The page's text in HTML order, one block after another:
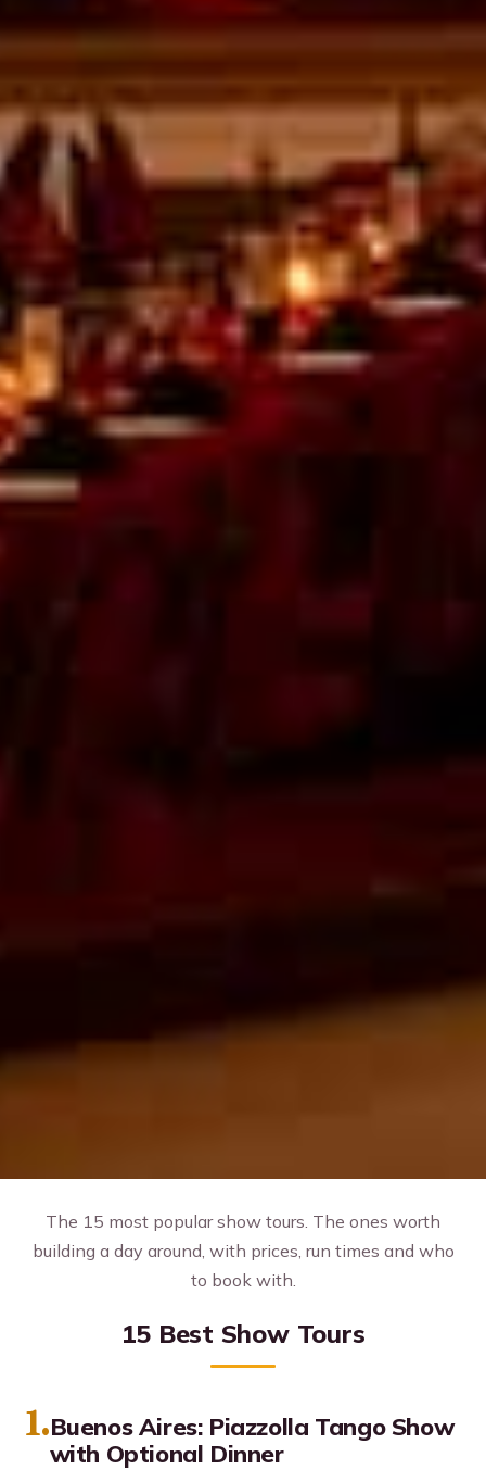
The 15 most popular show tours. The ones worth
building a day around, with prices, run times and who
to book with.
15 Best Show Tours
1.Buenos Aires: Piazzolla Tango Show
with Optional Dinner